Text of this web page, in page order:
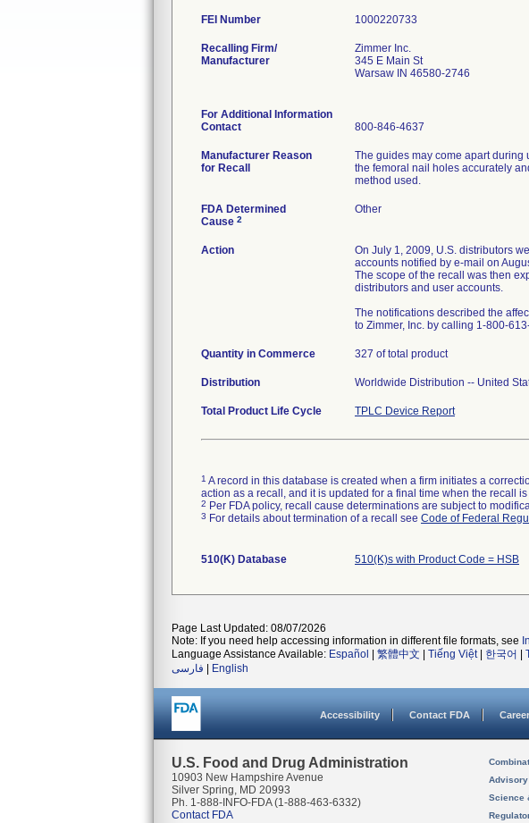
FEI Number
Recalling Firm/
Manufacturer
Zimmer Inc.
345 E Main St
Warsaw IN 46580-2746
For Additional Information
Contact
800-846-4637
Manufacturer Reason
for Recall
The guides may come apart
the femoral nail holes accurately
method used.
FDA Determined
Cause 2
Other
Action
On July 1, 2009, U.S. distributors
accounts notified by e-mail on
The scope of the recall was then
distributors and user accounts.
The notifications described the
to Zimmer, Inc. by calling 1-800-
Quantity in Commerce 327 of total product
Distribution Worldwide Distribution -- United
Total Product Life Cycle TPLC Device Report
1 A record in this database is created when a firm initiates a
action as a recall, and it is updated for a final time when the recall
2 Per FDA policy, recall cause determinations are subject to
3 For details about termination of a recall see Code of Federal
510(K) Database 510(K)s with Product Code = HSB
Page Last Updated: 08/07/2026
Note: If you need help accessing information in different file formats, see
Language Assistance Available: Español 繁體中文 Tiếng Việt| 한국어
فارسی
English
Accessibility Contact FDA
U.S. Food and Drug Administration
10903 New Hampshire Avenue
Silver Spring, MD 20993
Ph. 1-888-INFO-FDA (1-888-463-6332)
Contact FDA
Advisory
Science